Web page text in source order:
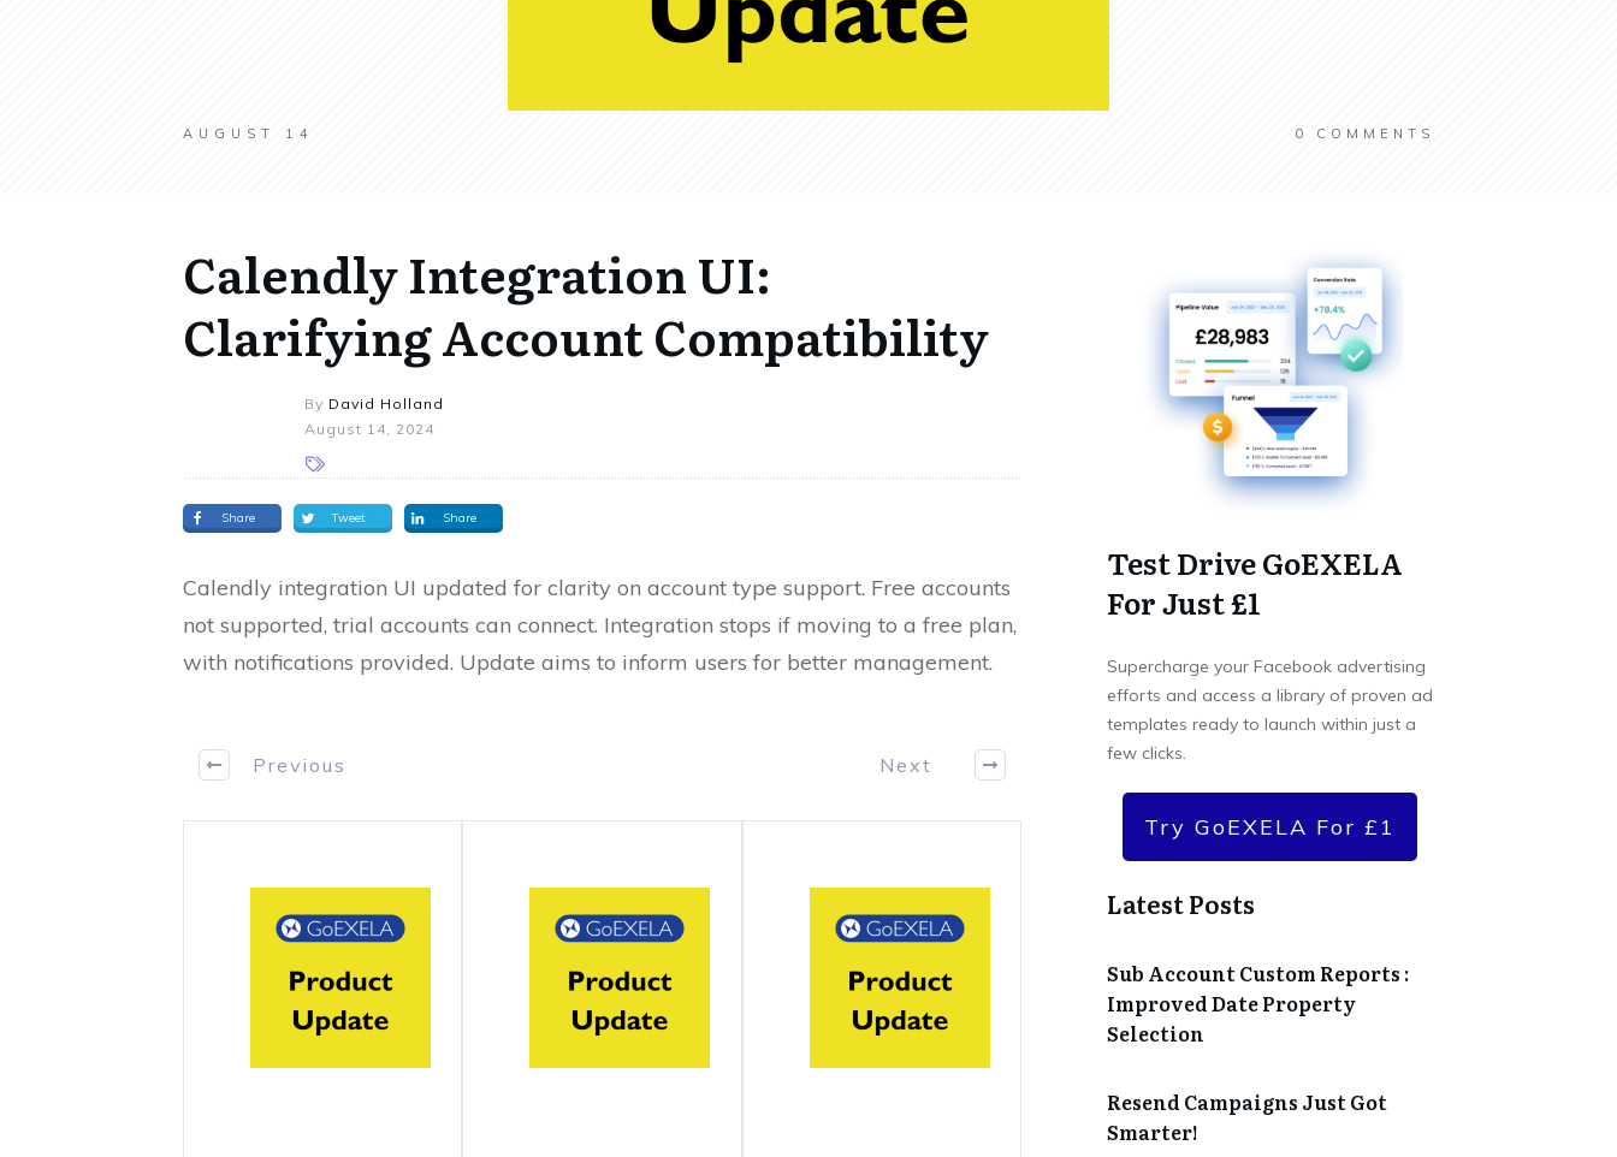
AUGUST 14 0 COMMENTS
Calendly Integration UI:
Clarifying Account Compatibility
By David Holland
August 14, 2024
Share Tweet Share
Calendly integration UI updated for clarity on account type support. Free accounts
not supported, trial accounts can connect. Integration stops if moving to a free plan,
with notifications provided. Update aims to inform users for better management.
Previous Next
Test Drive GoEXELA
For Just £1
Supercharge your Facebook advertising
efforts and access a library of proven ad
templates ready to launch within just a
few clicks.
Try GoEXELA For £1
Latest Posts
Sub Account Custom Reports :
Improved Date Property
Selection
Resend Campaigns Just Got
Smarter!